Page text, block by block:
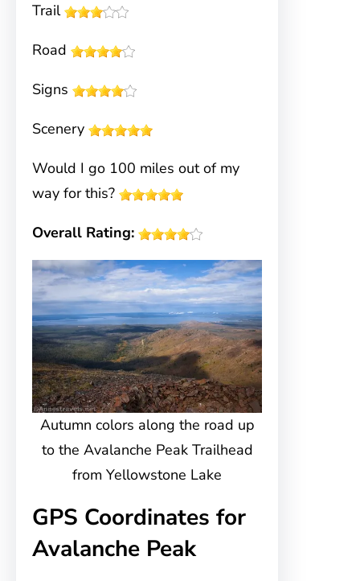
Trail
Road
Signs
Scenery
Would I go 100 miles out of my
way for this?
Overall Rating:
Autumn colors along the road up
to the Avalanche Peak Trailhead
from Yellowstone Lake
GPS Coordinates for
Avalanche Peak